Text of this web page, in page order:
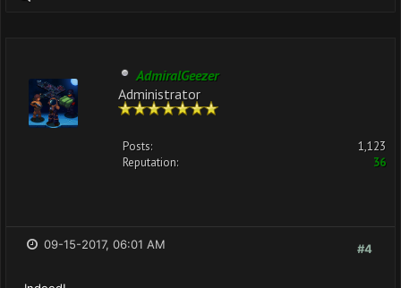
AdmiralGeezer
Administrator
Posts:
1,123
Reputation:
36
#4
09-15-2017, 06:01 AM